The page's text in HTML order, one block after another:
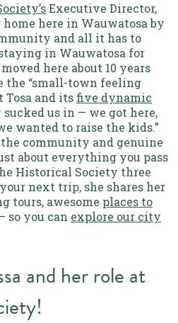
Executive Director,
here in Wauwatosa by
and all it has to
in Wauwatosa for
here about 10 years
the “small-town feeling
Tosa and its five dynamic
sucked us in — we got here,
wanted to raise the kids.”
the community and genuine
about everything you pass
Historical Society three
next trip, she shares her
tours, awesome places to
so you can explore our city
and her role at